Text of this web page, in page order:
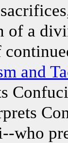
of a
and
who